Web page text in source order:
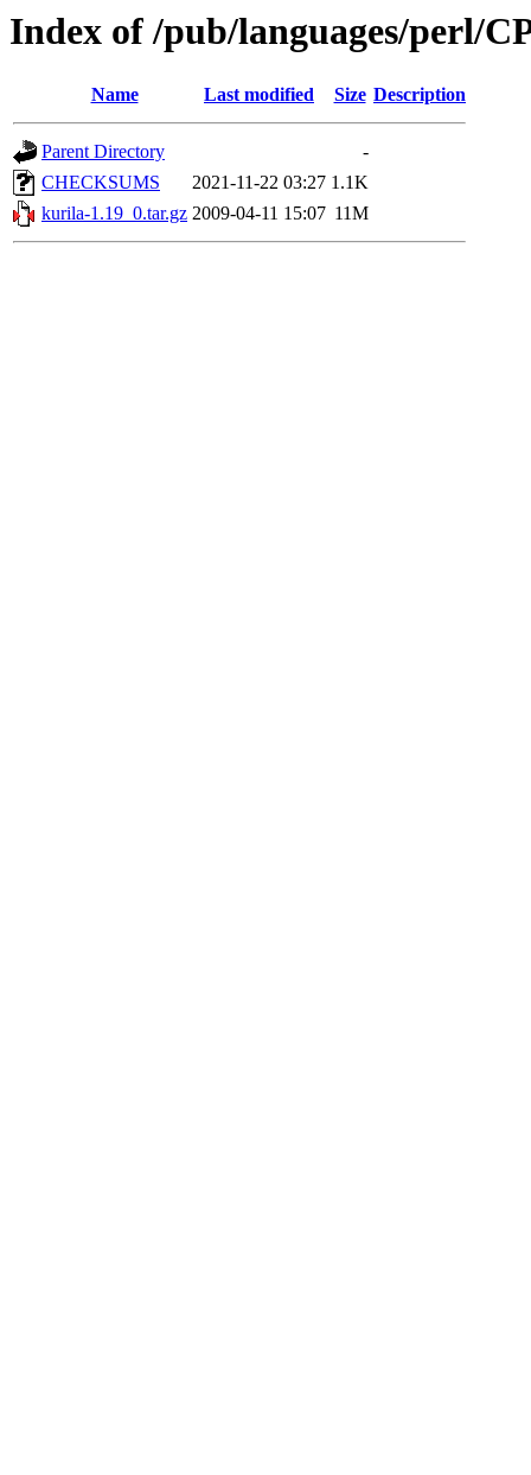
Index of /pub/languages/perl/
Name Last modified Size Description
Parent Directory
-
CHECKSUMS
2021-11-22 03:27 1.1K
kurila-1.19_0.tar.gz 2009-04-11 15:07 11M